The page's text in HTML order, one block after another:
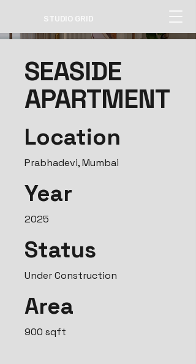
STUDIO GRID
SEASIDE
APARTMENT
Location
Prabhadevi, Mumbai
Year
2025
Status
Under Construction
Area
900 sqft